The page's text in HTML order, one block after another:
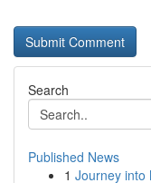
Search
Published News
1 Journey into